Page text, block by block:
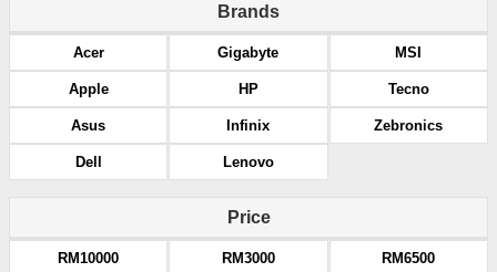
Brands
Acer
Apple
Asus
Dell
Gigabyte
HP
Infinix
Lenovo
MSI
Tecno
Zebronics
Price
RM10000 RM3000 RM6500